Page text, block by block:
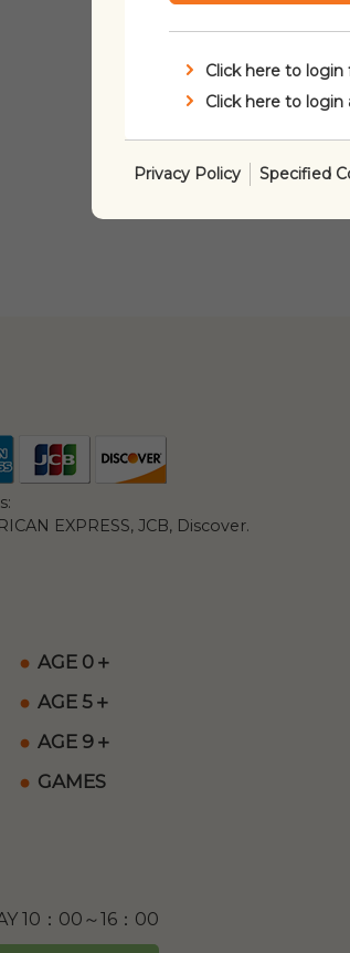
EXPRESS, JCB, Discover.
AGE 0＋
AGE 5＋
AGE 9＋
GAMES
10：00～16：00
Click here to login
Click here to login
Privacy Policy Specified